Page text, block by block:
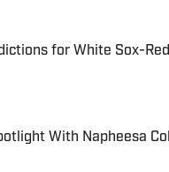
for White Sox-
With Napheesa